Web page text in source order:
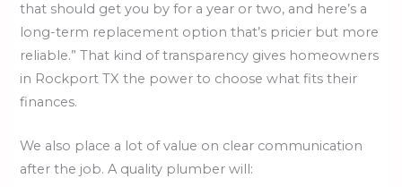
that should get you by for a year or two, and here’s a
long-term replacement option that’s pricier but more
reliable.” That kind of transparency gives homeowners
in Rockport TX the power to choose what fits their
finances.
We also place a lot of value on clear communication
after the job. A quality plumber will: